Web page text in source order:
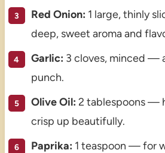
Red Onion: 1 large, thinly
deep, sweet aroma and
Garlic: 3 cloves, minced —
punch.
Olive Oil: 2 tablespoons —
crisp up beautifully.
Paprika: 1 teaspoon — for